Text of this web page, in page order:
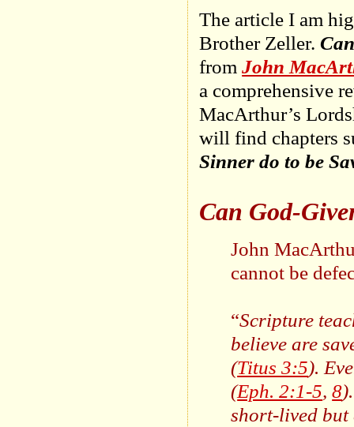
The article I am
Brother Zeller.
fromJohn
a comprehensive
MacArthur’s
will find chapters
Sinner do to be
Can God-
John
cannot be
“Scripture
believe are
(Titus 3:5).
(Eph. 2:1-5,8
short-lived but